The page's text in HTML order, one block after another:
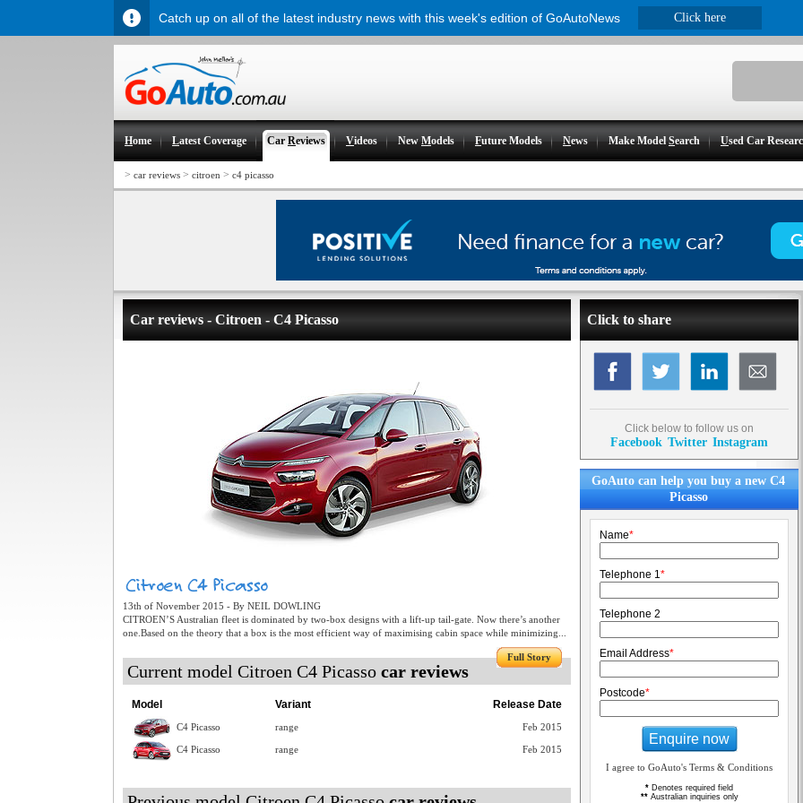
Home Latest Coverage CarReviews Videos NewModels Future Models News Make ModelSearch Used Car
> car reviews > citroen > c4 picasso
Car reviews - Citroen - C4 Picasso
13th of November 2015 - By NEIL DOWLING
CITROEN’S Australian fleet is dominated by two-box designs with a lift-up tail-gate. Now there’s another
one.Based on the theory that a box is the most efficient way of maximising cabin space while minimizing...
Full Story
Current model Citroen C4 Picasso car reviews
Release Date
Model Variant
Feb 2015
C4 Picasso range
Feb 2015
C4 Picasso range
Click to share
Click below to follow us on
Facebook Twitter Instagram
GoAuto can help you buy a new C4
Picasso
Name*
Telephone 1*
Telephone 2
Email Address*
Postcode*
Enquire now
I agree to GoAuto's Terms & Conditions
* Denotes required field
**Australian inquiries only
Catch up on all of the latest industry news with this week's edition of GoAutoNews Click here